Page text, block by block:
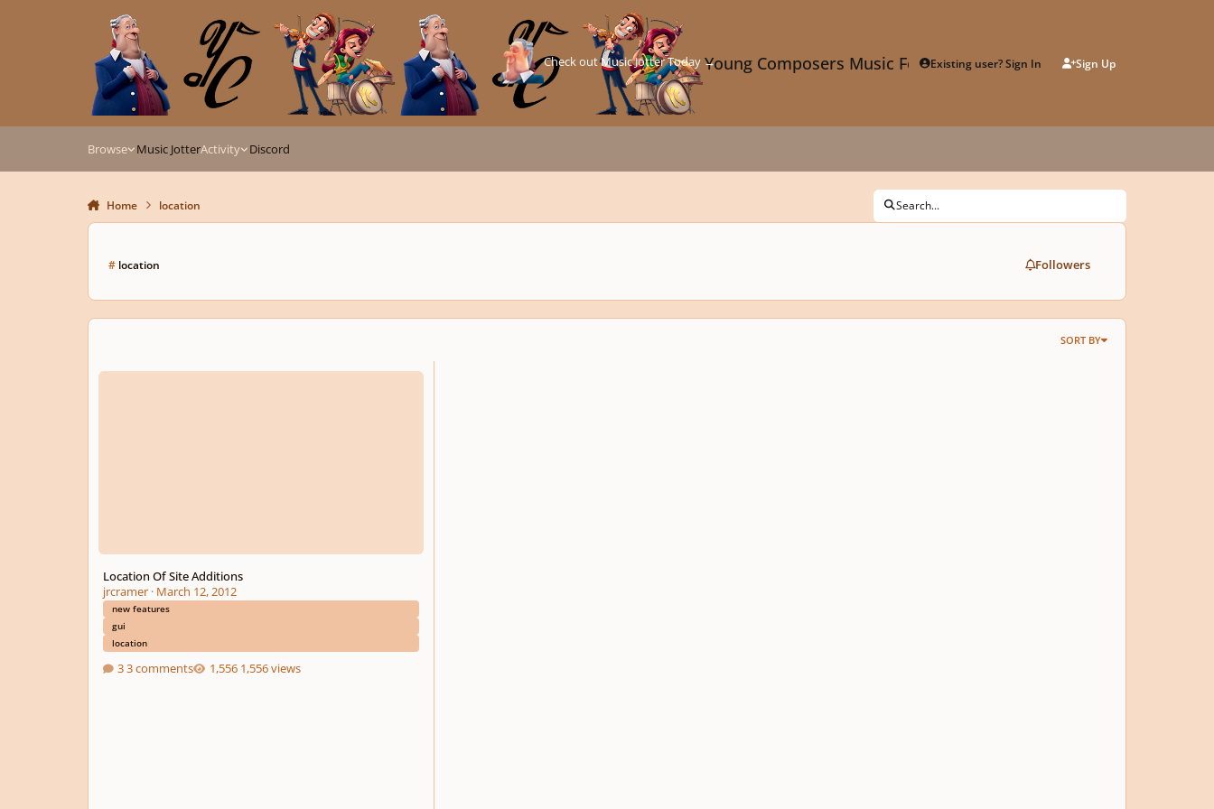
Young Composers Music ForumExisting user? Sign In Sign Up
Check out Music Jotter Today →
Browse Music JotterActivity Discord
Home location Search...
# location Followers
SORT BY
Location Of Site Additions
Location Of Site Additions
jrcramer· March 12, 2012
new features
gui
location
3 comments 1,556 views